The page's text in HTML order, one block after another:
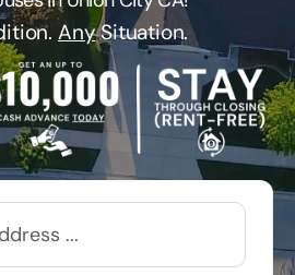
AnySituation.